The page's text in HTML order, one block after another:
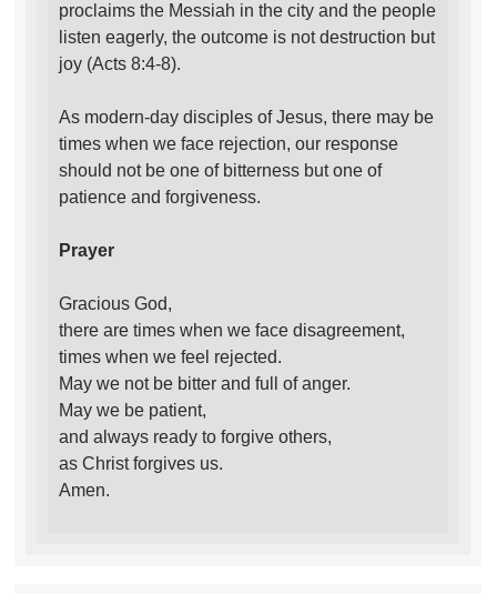
proclaims the Messiah in the city and the people
listen eagerly, the outcome is not destruction but
joy (Acts 8:4-8).
As modern-day disciples of Jesus, there may be
times when we face rejection, our response
should not be one of bitterness but one of
patience and forgiveness.
Prayer
Gracious God,
there are times when we face disagreement,
times when we feel rejected.
May we not be bitter and full of anger.
May we be patient,
and always ready to forgive others,
as Christ forgives us.
Amen.